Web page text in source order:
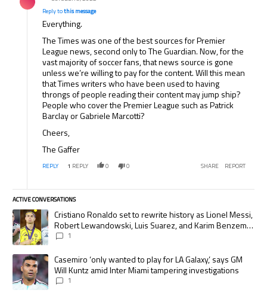
Reply tothis message
Everything.
The Times was one of the best sources for Premier
League news, second only to The Guardian. Now, for the
vast majority of soccer fans, that news source is gone
unless we’re willing to pay for the content. Will this mean
that Times writers who have been used to having
throngs of people reading their content may jump ship?
People who cover the Premier League such as Patrick
Barclay or Gabriele Marcotti?
Cheers,
The Gaffer
REPLY 1 REPLY 0 0 SHARE REPORT
ACTIVE CONVERSATIONS
The following is a list of the most commented articles in the last 7 days.
A trending article titled "Cristiano Ronaldo set to rewrite history as
Cristiano Ronaldo set to rewrite history as Lionel Messi,
Robert Lewandowski, Luis Suarez, and Karim Benzema
pursue the same record
1
A trending article titled "Casemiro ‘only wanted to play for LA Galaxy,’
Casemiro ‘only wanted to play for LA Galaxy,’ says GM
Will Kuntz amid Inter Miami tampering investigations
1